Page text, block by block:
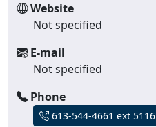
Website
Not specified
E-mail
Not specified
Phone
613-544-4661 ext 5116